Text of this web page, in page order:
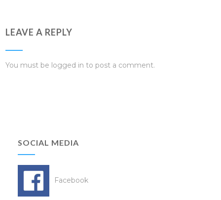
LEAVE A REPLY
You must be logged in to post a comment.
SOCIAL MEDIA
Facebook